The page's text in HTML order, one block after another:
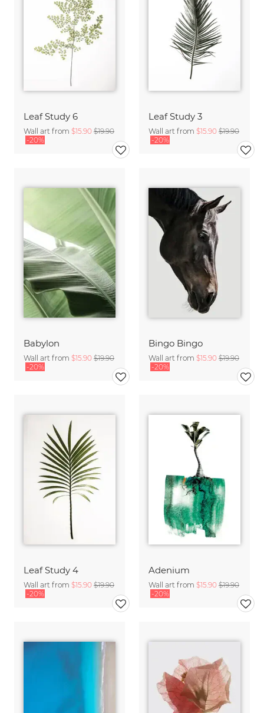
Leaf Study 6
Wall art from $15.90 $19.90
-20%
Leaf Study 3
Wall art from $15.90 $19.90
-20%
Babylon
Wall art from $15.90 $19.90
-20%
Bingo Bingo
Wall art from $15.90 $19.90
-20%
Leaf Study 4
Wall art from $15.90 $19.90
-20%
Adenium
Wall art from $15.90 $19.90
-20%